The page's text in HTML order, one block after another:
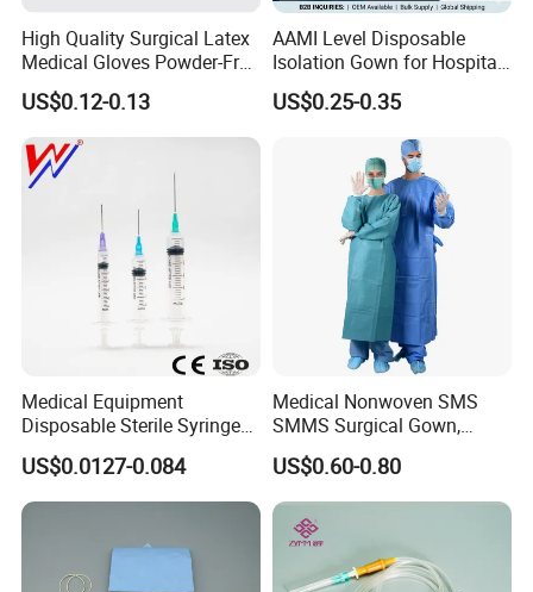
High Quality Surgical Latex
Medical Gloves Powder-Free
or Powdered with
CE&ISO13485
US$0.12-0.13
AAMI Level Disposable
Isolation Gown for Hospital
& Lab Use, Waterproof
Nonwoven, OEM Supply
US$0.25-0.35
Medical Equipment
Disposable Sterile Syringe
Luer Lock or Luer Slip with
CE ISO Approved
US$0.0127-0.084
Medical Nonwoven SMS
SMMS Surgical Gown,
Hospital Surgeon Gowns
US$0.60-0.80